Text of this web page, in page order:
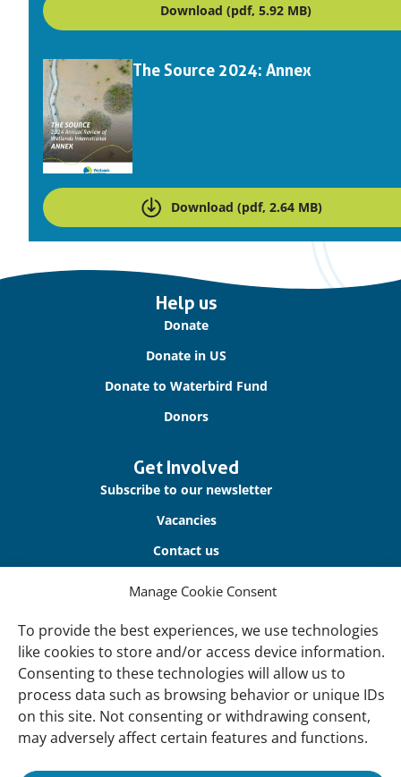
Manage Cookie Consent
To provide the best experiences, we use technologies
like cookies to store and/or access device information.
Consenting to these technologies will allow us to
process data such as browsing behavior or unique IDs
on this site. Not consenting or withdrawing consent,
may adversely affect certain features and functions.
Download (pdf, 5.92 MB)
Downloads
The Source 2024: Annex
Download (pdf, 2.64 MB)
Help us
Donate
Donate in US
Donate to Waterbird Fund
Donors
Get Involved
Subscribe to our newsletter
Vacancies
Contact us
About Us
Our offices
Our Teams
Governance
Our Members
Associate Experts